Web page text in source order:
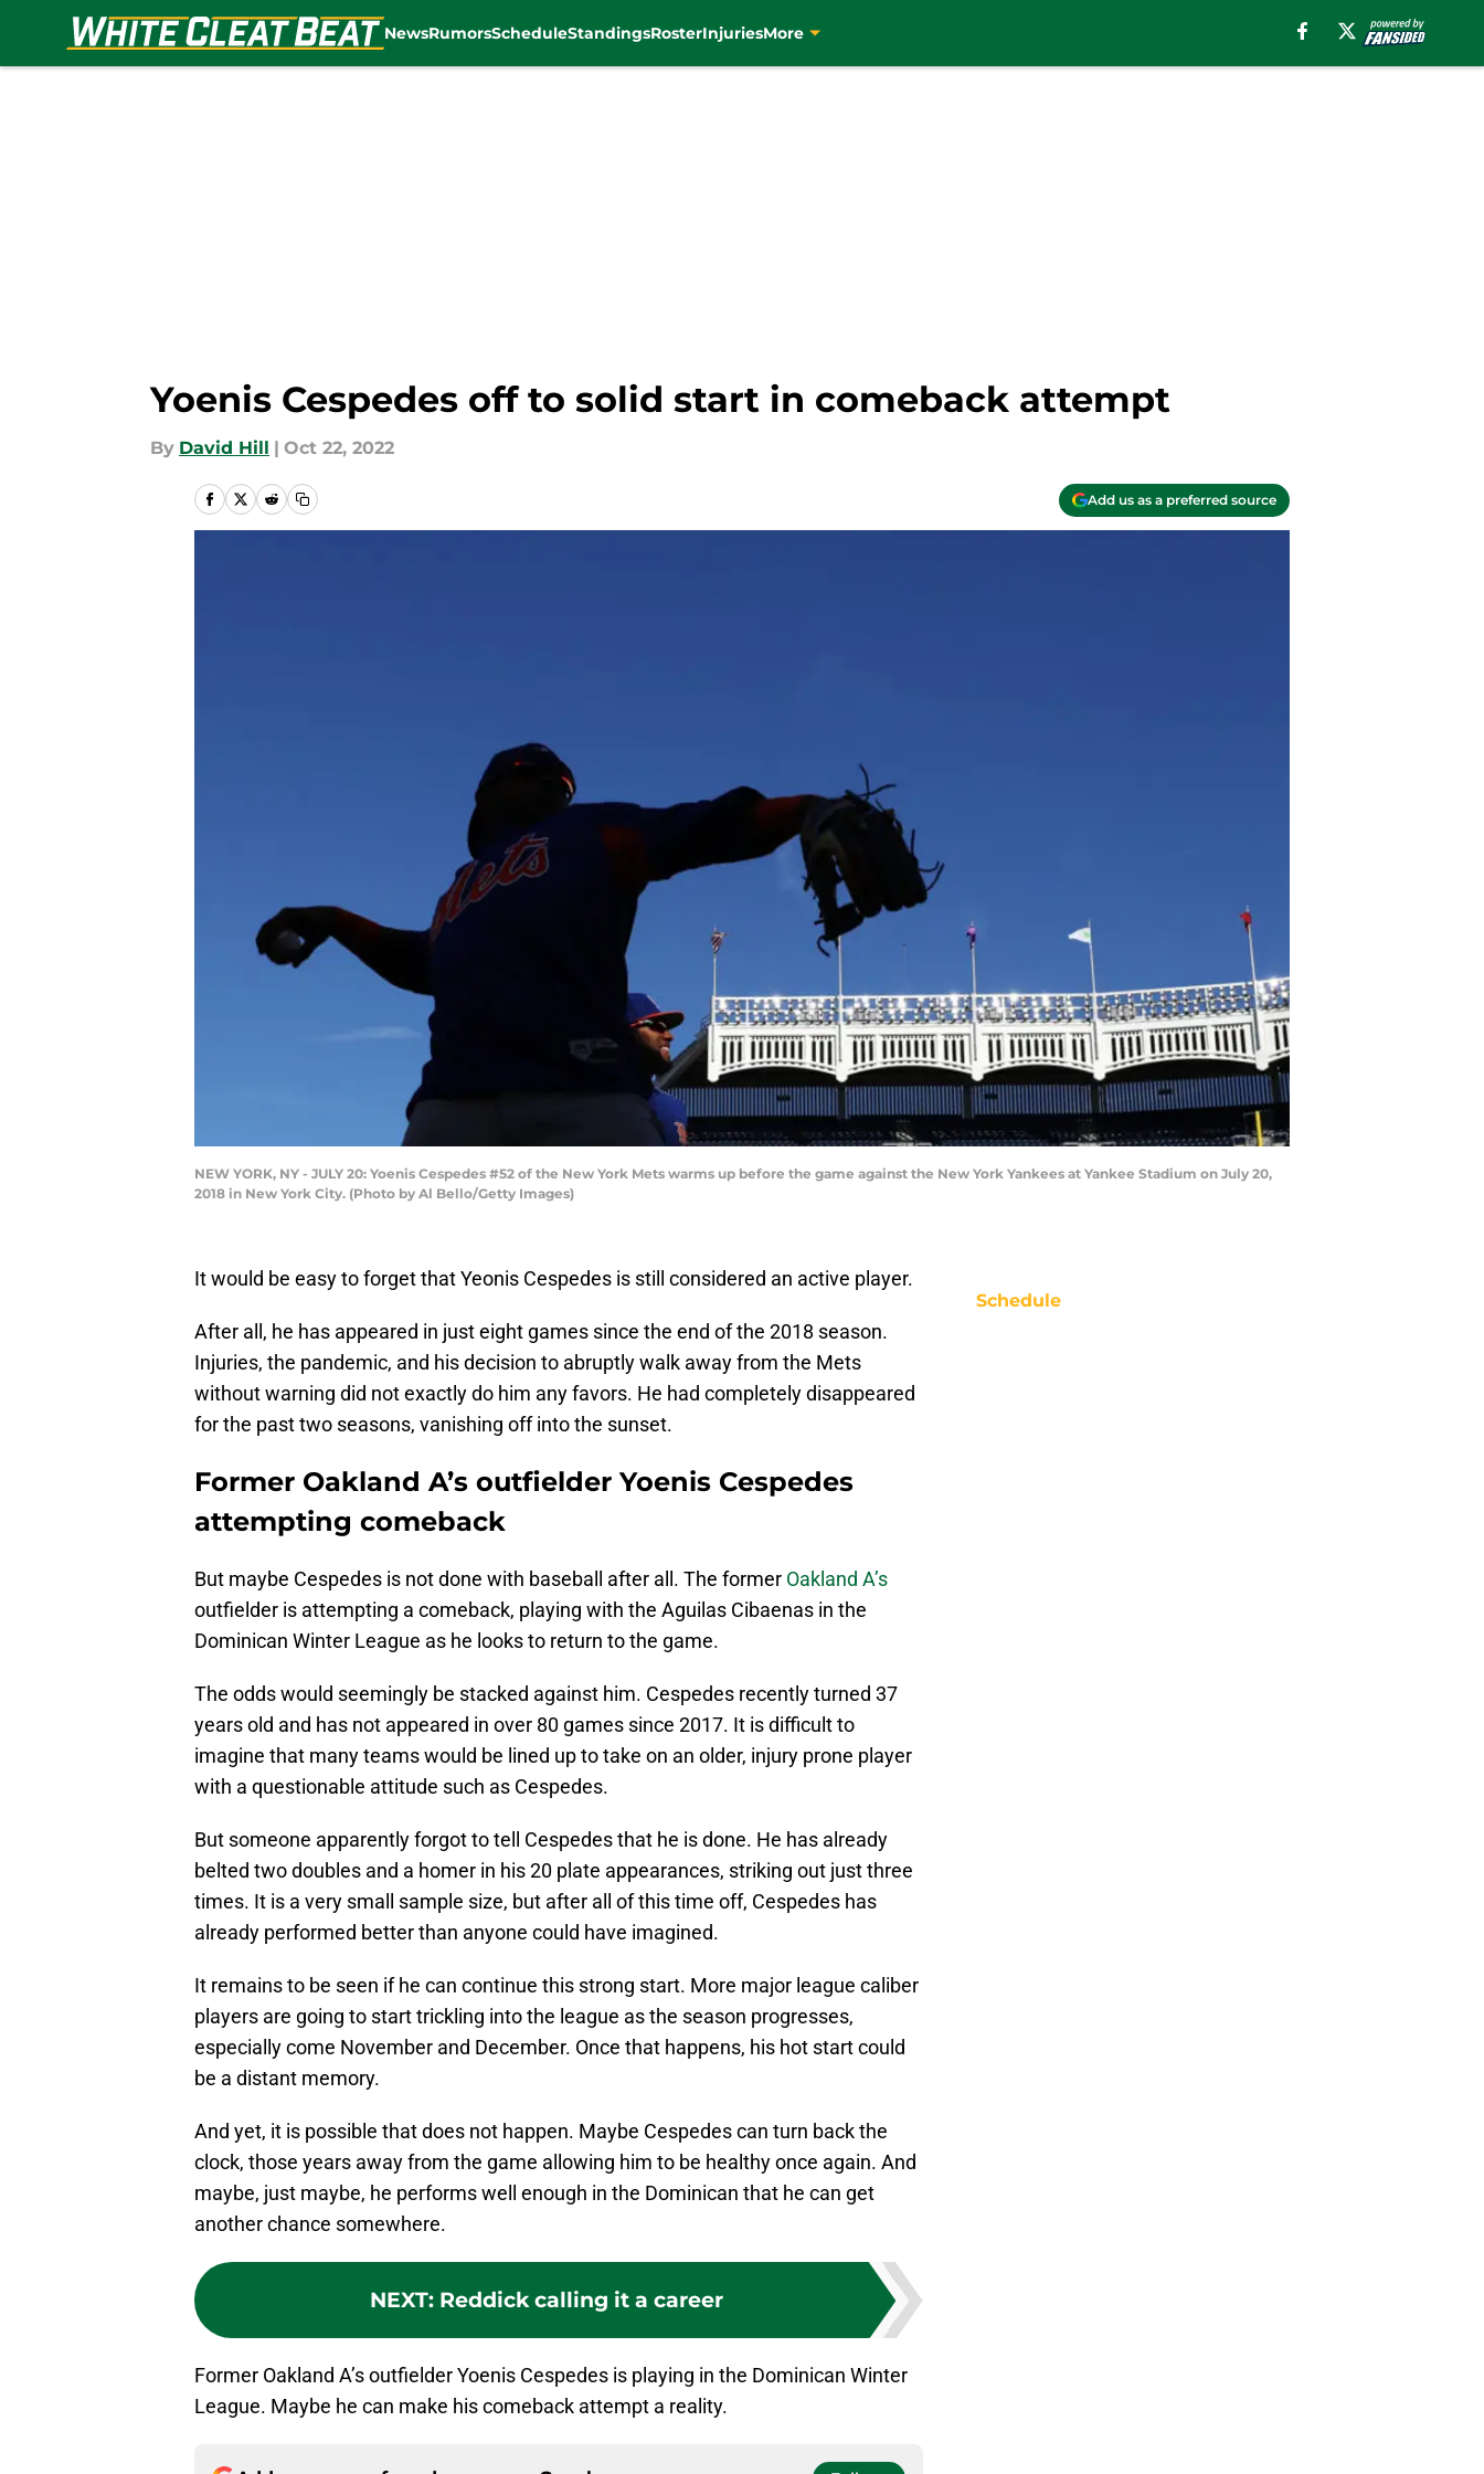
NewsRumorsScheduleStandingsRosterInjuriesMore
Yoenis Cespedes off to solid start in comeback attempt
By David Hill | Oct 22, 2022
Add us as a preferred source
NEW YORK, NY - JULY 20: Yoenis Cespedes #52 of the New York Mets warms up before the game against the New York Yankees at Yankee Stadium on July 20,
2018 in New York City. (Photo by Al Bello/Getty Images)
It would be easy to forget that Yeonis Cespedes is still considered an active player.
After all, he has appeared in just eight games since the end of the 2018 season.
Injuries, the pandemic, and his decision to abruptly walk away from the Mets
without warning did not exactly do him any favors. He had completely disappeared
for the past two seasons, vanishing off into the sunset.
Former Oakland A’s outfielder Yoenis Cespedes
attempting comeback
But maybe Cespedes is not done with baseball after all. The former Oakland A’s
outfielder is attempting a comeback, playing with the Aguilas Cibaenas in the
Dominican Winter League as he looks to return to the game.
The odds would seemingly be stacked against him. Cespedes recently turned 37
years old and has not appeared in over 80 games since 2017. It is difficult to
imagine that many teams would be lined up to take on an older, injury prone player
with a questionable attitude such as Cespedes.
But someone apparently forgot to tell Cespedes that he is done. He has already
belted two doubles and a homer in his 20 plate appearances, striking out just three
times. It is a very small sample size, but after all of this time off, Cespedes has
already performed better than anyone could have imagined.
It remains to be seen if he can continue this strong start. More major league caliber
players are going to start trickling into the league as the season progresses,
especially come November and December. Once that happens, his hot start could
be a distant memory.
And yet, it is possible that does not happen. Maybe Cespedes can turn back the
clock, those years away from the game allowing him to be healthy once again. And
maybe, just maybe, he performs well enough in the Dominican that he can get
another chance somewhere.
NEXT: Reddick calling it a career
Former Oakland A’s outfielder Yoenis Cespedes is playing in the Dominican Winter
League. Maybe he can make his comeback attempt a reality.
Schedule